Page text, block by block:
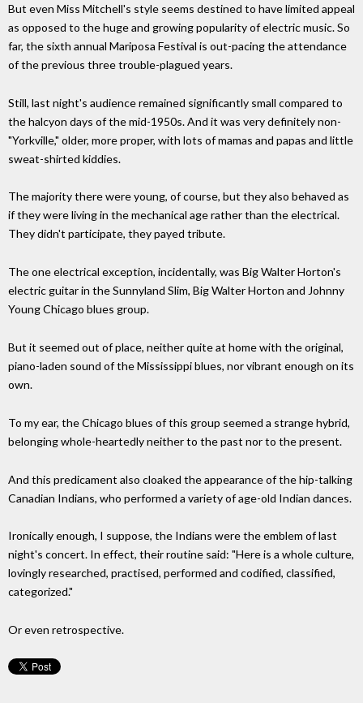
But even Miss Mitchell's style seems destined to have limited appeal
as opposed to the huge and growing popularity of electric music. So
far, the sixth annual Mariposa Festival is out-pacing the attendance
of the previous three trouble-plagued years.
Still, last night's audience remained significantly small compared to
the halcyon days of the mid-1950s. And it was very definitely non-
"Yorkville," older, more proper, with lots of mamas and papas and little
sweat-shirted kiddies.
The majority there were young, of course, but they also behaved as
if they were living in the mechanical age rather than the electrical.
They didn't participate, they payed tribute.
The one electrical exception, incidentally, was Big Walter Horton's
electric guitar in the Sunnyland Slim, Big Walter Horton and Johnny
Young Chicago blues group.
But it seemed out of place, neither quite at home with the original,
piano-laden sound of the Mississippi blues, nor vibrant enough on its
own.
To my ear, the Chicago blues of this group seemed a strange hybrid,
belonging whole-heartedly neither to the past nor to the present.
And this predicament also cloaked the appearance of the hip-talking
Canadian Indians, who performed a variety of age-old Indian dances.
Ironically enough, I suppose, the Indians were the emblem of last
night's concert. In effect, their routine said: "Here is a whole culture,
lovingly researched, practised, performed and codified, classified,
categorized."
Or even retrospective.